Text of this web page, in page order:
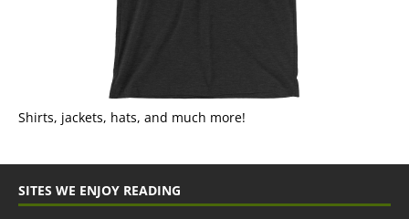
Shirts, jackets, hats, and much more!
SITES WE ENJOY READING